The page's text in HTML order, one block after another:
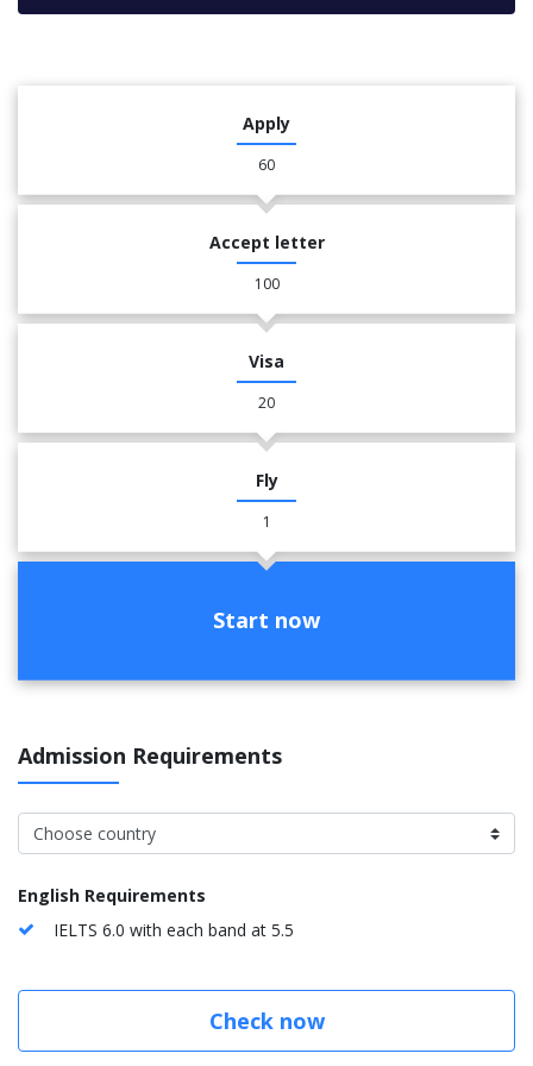
Apply
60
Accept letter
100
Visa
20
Fly
1
Start now
Admission Requirements
English Requirements
IELTS 6.0 with each band at 5.5
Check now